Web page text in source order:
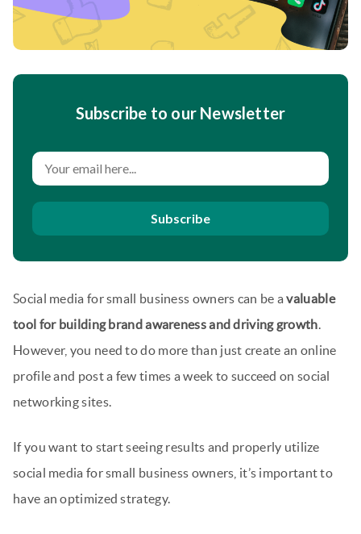
Subscribe to our Newsletter
Subscribe
Social media for small business owners can be avaluable
tool for building brand awareness and driving growth.
However, you need to do more than just create an online
profile and post a few times a week to succeed on social
networking sites.
If you want to start seeing results and properly utilize
social media for small business owners, it’s important to
have an optimized strategy.